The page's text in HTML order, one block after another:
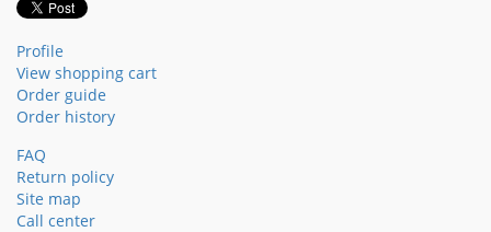
Profile
View shopping cart
Order guide
Order history
FAQ
Return policy
Site map
Call center